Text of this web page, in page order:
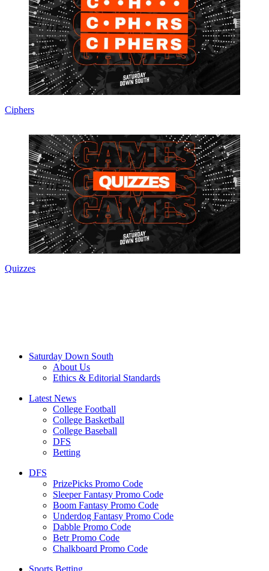
Ciphers
Quizzes
Saturday Down South
About Us
Ethics & Editorial Standards
Latest News
College Football
College Basketball
College Baseball
DFS
Betting
DFS
PrizePicks Promo Code
Sleeper Fantasy Promo Code
Boom Fantasy Promo Code
Underdog Fantasy Promo Code
Dabble Promo Code
Betr Promo Code
Chalkboard Promo Code
Sports Betting